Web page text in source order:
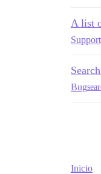
A list
Support
Bug
Inicio